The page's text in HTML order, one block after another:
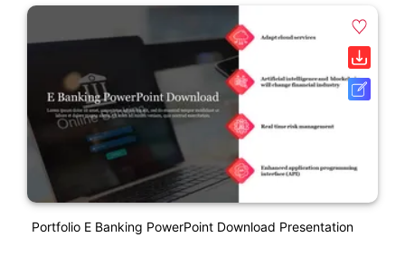
Portfolio E Banking PowerPoint Download Presentation